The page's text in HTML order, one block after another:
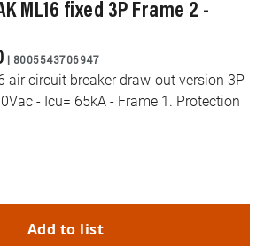
ML16 fixed 3P Frame 2 -
| 8005543706947
air circuit breaker draw-out version 3P
- Icu= 65kA - Frame 1. Protection
Add to list